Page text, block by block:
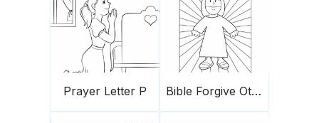
Prayer Letter P Bible Forgive Others